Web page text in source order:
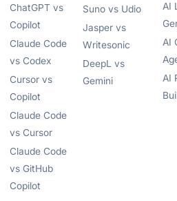
ChatGPT vs
Copilot
Claude Code
vs Codex
Cursor vs
Copilot
Claude Code
vs Cursor
Claude Code
vs GitHub
Copilot
Suno vs Udio
Jasper vs
Writesonic
DeepL vs
Gemini
AI
AI
AI